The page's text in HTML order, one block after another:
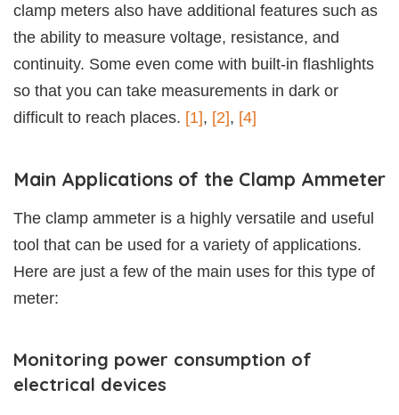
clamp meters also have additional features such as
the ability to measure voltage, resistance, and
continuity. Some even come with built-in flashlights
so that you can take measurements in dark or
difficult to reach places. [1], [2], [4]
Main Applications of the Clamp Ammeter
The clamp ammeter is a highly versatile and useful
tool that can be used for a variety of applications.
Here are just a few of the main uses for this type of
meter:
Monitoring power consumption of
electrical devices